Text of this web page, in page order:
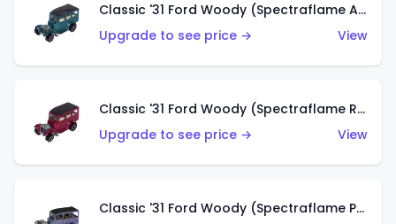
Classic '31 Ford Woody (Spectraflame Aqua)
Upgrade to see price →
View
Classic '31 Ford Woody (Spectraflame Rose)
Upgrade to see price →
View
Classic '31 Ford Woody (Spectraflame Purple)